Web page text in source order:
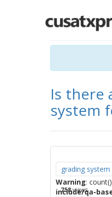
Is there
system
758views
grading system
Warning:
include/qa-